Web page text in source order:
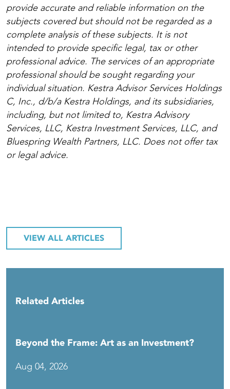
provide accurate and reliable information on the
subjects covered but should not be regarded as a
complete analysis of these subjects. It is not
intended to provide specific legal, tax or other
professional advice. The services of an appropriate
professional should be sought regarding your
individual situation. Kestra Advisor Services Holdings
C, Inc., d/b/a Kestra Holdings, and its subsidiaries,
including, but not limited to, Kestra Advisory
Services, LLC, Kestra Investment Services, LLC, and
Bluespring Wealth Partners, LLC. Does not offer tax
or legal advice.
VIEW ALL ARTICLES
Related Articles
Beyond the Frame: Art as an Investment?
Aug 04, 2026